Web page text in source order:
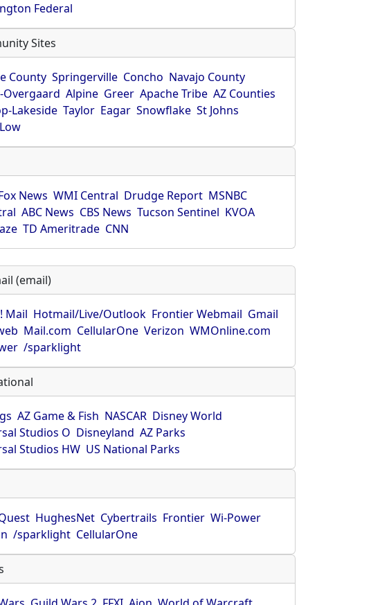
Federal
Sites
County Springerville Concho Navajo County
Overgaard Alpine Greer Apache Tribe AZ Counties
Lakeside Taylor Eagar Snowflake St Johns
News WMI Central Drudge Report MSNBC
ABC News CBS News Tucson Sentinel KVOA
TD Ameritrade CNN
(email)
Mail Hotmail/Live/Outlook Frontier Webmail Gmail
Mail.com CellularOne Verizon WMOnline.com
/sparklight
AZ Game & Fish NASCAR Disney World
Studios O Disneyland AZ Parks
Studios HW US National Parks
HughesNet Cybertrails Frontier Wi-Power
/sparklight CellularOne